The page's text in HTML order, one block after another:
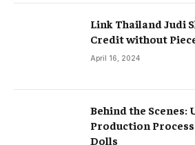
Link Thailand Judi
Credit without
April 16, 2024
Behind the Scenes:
Production
Dolls